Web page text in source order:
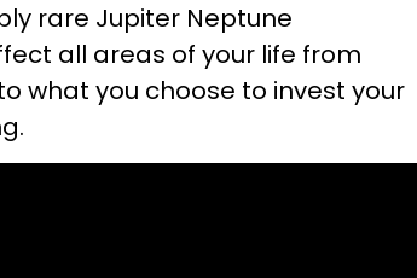
rare Jupiter Neptune
all areas of your life from
what you choose to invest your